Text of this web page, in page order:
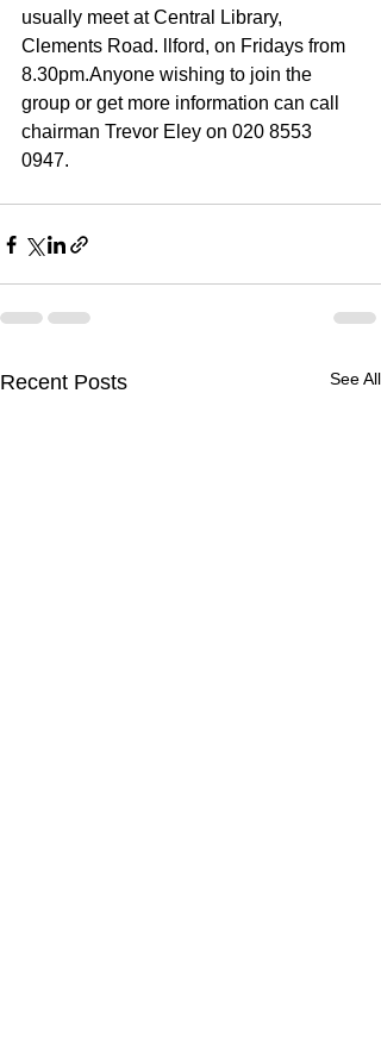
usually meet at Central Library,
Clements Road. llford, on Fridays from
8.30pm.Anyone wishing to join the
group or get more infor­mation can call
chairman Trevor Eley on 020 8553
0947.
Recent Posts See All